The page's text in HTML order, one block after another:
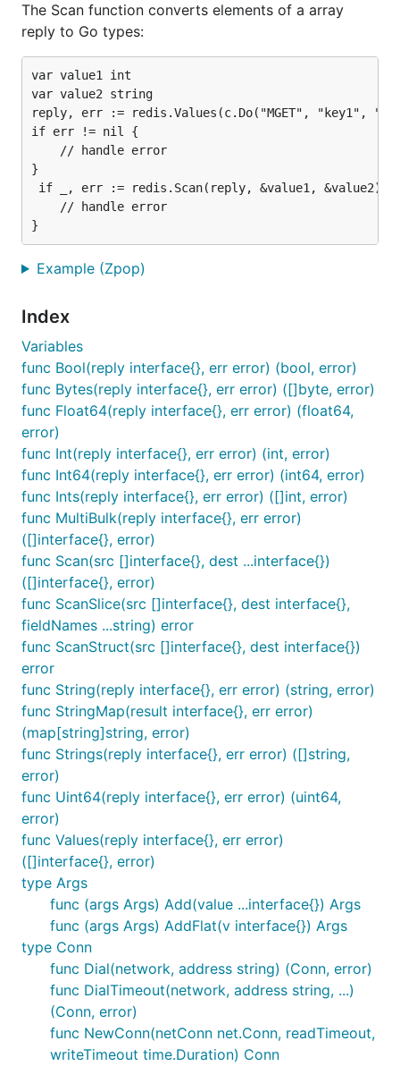
The Scan function converts elements of a array
reply to Go types:
var value1 int
var value2 string
reply, err := redis.Values(c.Do("MGET", "key1",
if err != nil {
    // handle error
}
if _, err := redis.Scan(reply, &value1,
    // handle error
Example (Zpop)
Index
Variables
func Bool(reply interface{}, err error) (bool, error)
func Bytes(reply interface{}, err error) ([]byte, error)
func Float64(reply interface{}, err error) (float64,
error)
func Int(reply interface{}, err error) (int, error)
func Int64(reply interface{}, err error) (int64, error)
func Ints(reply interface{}, err error) ([]int, error)
func MultiBulk(reply interface{}, err error)
([]interface{}, error)
func Scan(src []interface{}, dest ...interface{})
([]interface{}, error)
func ScanSlice(src []interface{}, dest interface{},
fieldNames ...string) error
func ScanStruct(src []interface{}, dest interface{})
error
func String(reply interface{}, err error) (string, error)
func StringMap(result interface{}, err error)
(map[string]string, error)
func Strings(reply interface{}, err error) ([]string,
error)
func Uint64(reply interface{}, err error) (uint64,
error)
func Values(reply interface{}, err error)
([]interface{}, error)
type Args
func (args Args) Add(value ...interface{}) Args
func (args Args) AddFlat(v interface{}) Args
type Conn
func Dial(network, address string) (Conn, error)
func DialTimeout(network, address string, ...)
(Conn, error)
func NewConn(netConn net.Conn, readTimeout,
writeTimeout time.Duration) Conn